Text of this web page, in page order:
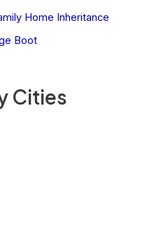
Home Inheritance
Boot
Cities